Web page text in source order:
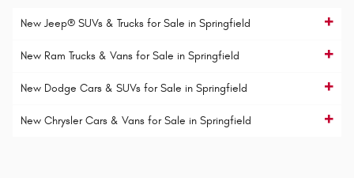
New Jeep® SUVs & Trucks for Sale in Springfield
New Ram Trucks & Vans for Sale in Springfield
New Dodge Cars & SUVs for Sale in Springfield
New Chrysler Cars & Vans for Sale in Springfield